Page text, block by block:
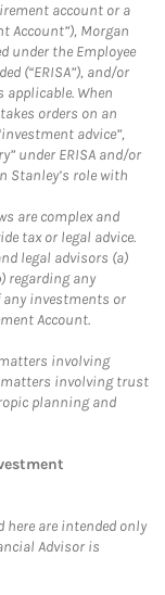
account or a
Account”), Morgan
under the Employee
(“ERISA”), and/or
applicable. When
orders on an
advice”,
under ERISA and/or
Stanley’s role with
are complex and
tax or legal advice.
legal advisors (a)
regarding any
any investments or
Account.
involving
involving trust
planning and
here are intended only
Advisor is